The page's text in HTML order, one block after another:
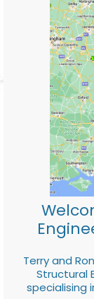
Terry and
Structural
specialising